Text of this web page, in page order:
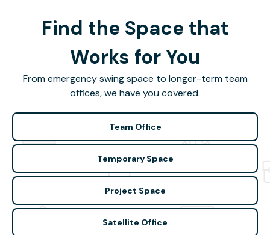
Find the Space that
Works for You
From emergency swing space to longer-term team
offices, we have you covered.
Team Office
Temporary Space
Project Space
Satellite Office